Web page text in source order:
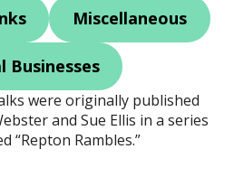
Miscellaneous
Businesses
were originally published
and Sue Ellis in a series
“Repton Rambles.”